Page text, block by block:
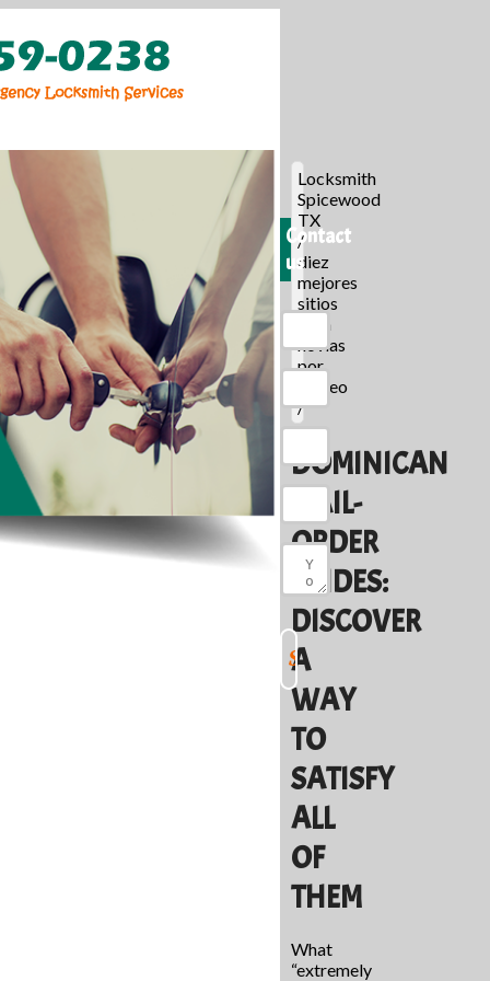
Locksmith
Spicewood
TX
/
diez
mejores
sitios
para
novias
por
correo
/
DOMINICAN
MAIL-
ORDER
BRIDES:
DISCOVER
A
WAY
TO
SATISFY
ALL
OF
THEM
What
“extremely
Contact
us